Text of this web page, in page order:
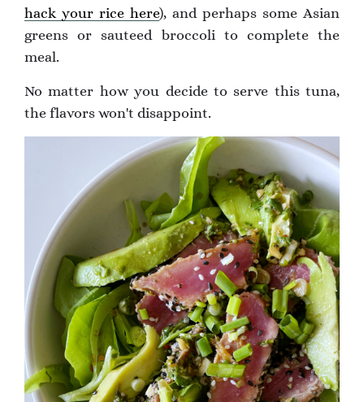
hack your rice here), and perhaps some Asian
greens or sauteed broccoli to complete the
meal.
No matter how you decide to serve this tuna,
the flavors won't disappoint.